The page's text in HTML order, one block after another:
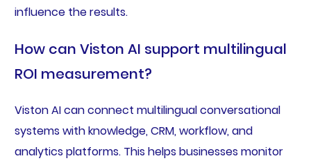
influence the results.
How can Viston AI support multilingual
ROI measurement?
Viston AI can connect multilingual conversational
systems with knowledge, CRM, workflow, and
analytics platforms. This helps businesses monitor